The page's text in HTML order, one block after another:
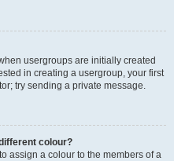
usergroups are initially created
in creating a usergroup, your first
try sending a private message.
colour?
assign a colour to the members of a